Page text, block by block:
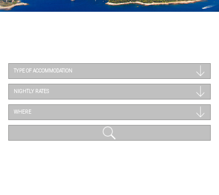
TYPE OF ACCOMMODATION
NIGHTLY RATES
WHERE